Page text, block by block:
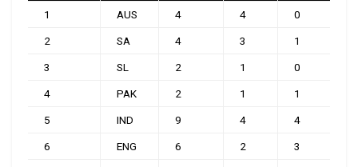
1 AUS 4 4 0
2 SA 4 3 1
3 SL 2 1 0
4 PAK 2 1 1
5 IND 9 4 4
6 ENG 6 2 3